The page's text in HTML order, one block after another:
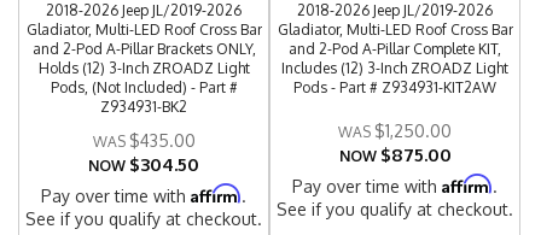
2018-2026 Jeep JL/2019-2026
Gladiator, Multi-LED Roof Cross Bar
and 2-Pod A-Pillar Brackets ONLY,
Holds (12) 3-Inch ZROADZ Light
Pods, (Not Included) - Part #
Z934931-BK2
$435.00
NOW $304.50
Pay over time withAffirm.
See if you qualify at checkout.
2018-2026 Jeep JL/2019-2026
Gladiator, Multi-LED Roof Cross Bar
and 2-Pod A-Pillar Complete KIT,
Includes (12) 3-Inch ZROADZ Light
Pods - Part # Z934931-KIT2AW
$1,250.00
NOW $875.00
Pay over time withAffirm.
See if you qualify at checkout.